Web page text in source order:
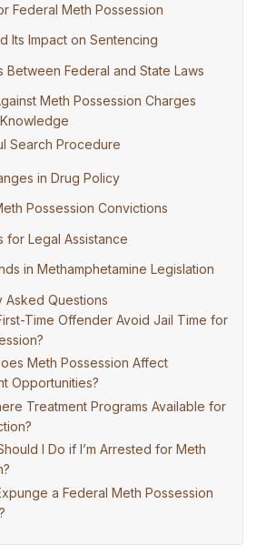
Federal Meth Possession
Its Impact on Sentencing
Between Federal and State Laws
Meth Possession Charges
Search Procedure
in Drug Policy
Possession Convictions
for Legal Assistance
in Methamphetamine Legislation
Asked Questions
Time Offender Avoid Jail Time for
Meth Possession Affect
Opportunities?
Treatment Programs Available for
I Do if I’m Arrested for Meth
a Federal Meth Possession